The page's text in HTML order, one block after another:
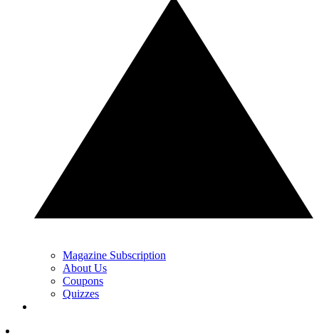
Magazine Subscription
About Us
Coupons
Quizzes